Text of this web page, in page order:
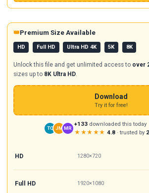
👑Premium Size Available
HD Full HD Ultra HD 4K 5K 8K
Unlock this file and get unlimited access to over
sizes up to 8K Ultra HD.
Download
Try it for free!
TC JM MR
+133 downloaded this today
★★★★★ 4.8· trusted by
HD 1280×720
Full HD 1920×1080